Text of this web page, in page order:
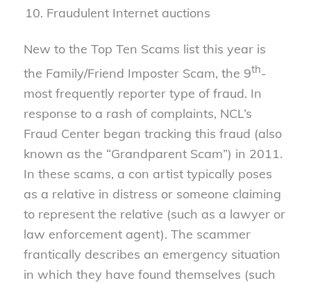
Fraudulent Internet auctions
New to the Top Ten Scams list this year is
the Family/Friend Imposter Scam, the 9th-
most frequently reporter type of fraud. In
response to a rash of complaints, NCL’s
Fraud Center began tracking this fraud (also
known as the “Grandparent Scam”) in 2011.
In these scams, a con artist typically poses
as a relative in distress or someone claiming
to represent the relative (such as a lawyer or
law enforcement agent). The scammer
frantically describes an emergency situation
in which they have found themselves (such